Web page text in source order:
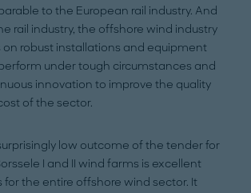
to the European rail industry. And
rail industry, the offshore wind industry
on robust installations and equipment
under tough circumstances and
innovation to improve the quality
of the sector.
low outcome of the tender for
I and II wind farms is excellent
for the entire offshore wind sector. It